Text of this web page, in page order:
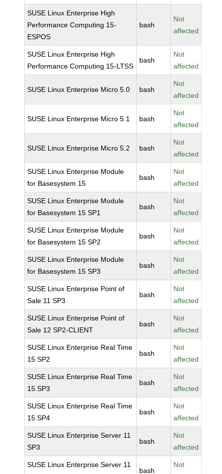
SUSE Linux Enterprise High
Performance Computing 15-
ESPOS
bash
Not
affected
SUSE Linux Enterprise High
Performance Computing 15-LTSS
bash
Not
affected
SUSE Linux Enterprise Micro 5.0 bash
Not
affected
SUSE Linux Enterprise Micro 5.1 bash
Not
affected
SUSE Linux Enterprise Micro 5.2 bash
Not
affected
SUSE Linux Enterprise Module
for Basesystem 15
bash
Not
affected
SUSE Linux Enterprise Module
for Basesystem 15 SP1
bash
Not
affected
SUSE Linux Enterprise Module
for Basesystem 15 SP2
bash
Not
affected
SUSE Linux Enterprise Module
for Basesystem 15 SP3
bash
Not
affected
SUSE Linux Enterprise Point of
Sale 11 SP3
bash
Not
affected
SUSE Linux Enterprise Point of
Sale 12 SP2-CLIENT
bash
Not
affected
SUSE Linux Enterprise Real Time
15 SP2
bash
Not
affected
SUSE Linux Enterprise Real Time
15 SP3
bash
Not
affected
SUSE Linux Enterprise Real Time
15 SP4
bash
Not
affected
SUSE Linux Enterprise Server 11
SP3
bash
Not
affected
SUSE Linux Enterprise Server 11
bash
Not